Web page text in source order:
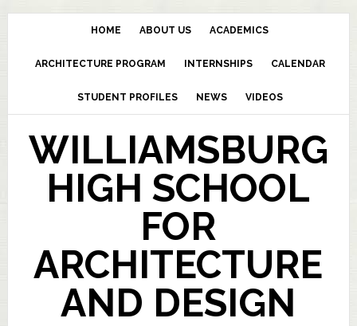
HOME ABOUT US ACADEMICS
ARCHITECTURE PROGRAM INTERNSHIPS CALENDAR
STUDENT PROFILES NEWS VIDEOS
WILLIAMSBURG
HIGH SCHOOL
FOR
ARCHITECTURE
AND DESIGN